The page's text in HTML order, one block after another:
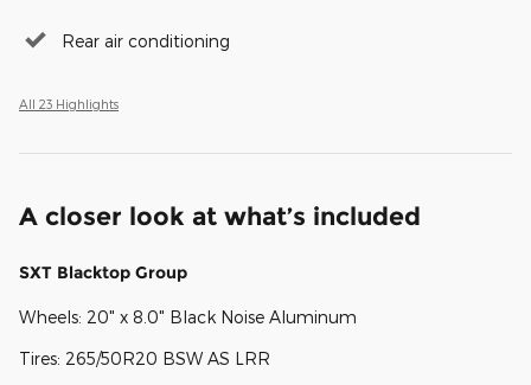
Rear air conditioning
All 23 Highlights
A closer look at what’s included
SXT Blacktop Group
Wheels: 20" x 8.0" Black Noise Aluminum
Tires: 265/50R20 BSW AS LRR